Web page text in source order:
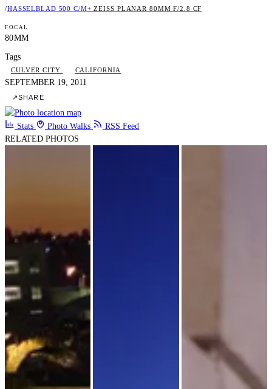
/HASSELBLAD 500 C/M+ ZEISS PLANAR 80MM F/2.8 CF
FOCAL
80MM
Tags
CULVER CITY CALIFORNIA
SEPTEMBER 19, 2011
↗SHARE
Stats Photo Walks
RSS Feed
RELATED PHOTOS